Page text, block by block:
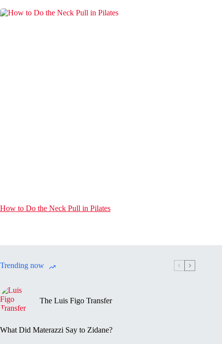
How to Do the Neck Pull in Pilates
Trending now
The Luis Figo Transfer
What Did Materazzi Say to Zidane?